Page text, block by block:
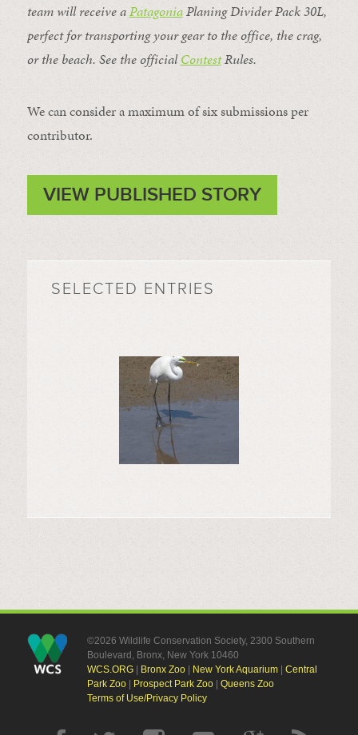
team will receive aPatagoniaPlaning Divider Pack 30L,
perfect for transporting your gear to the office, the crag,
or the beach. See the officialContestRules.
We can consider a maximum of six submissions per
contributor.
VIEW PUBLISHED STORY
SELECTED ENTRIES
©2026 Wildlife Conservation Society, 2300 Southern
Boulevard, Bronx, New York 10460
WCS.ORG| Bronx Zoo| New York Aquarium| Central
Park Zoo| Prospect Park Zoo| Queens Zoo
Terms of Use/Privacy Policy